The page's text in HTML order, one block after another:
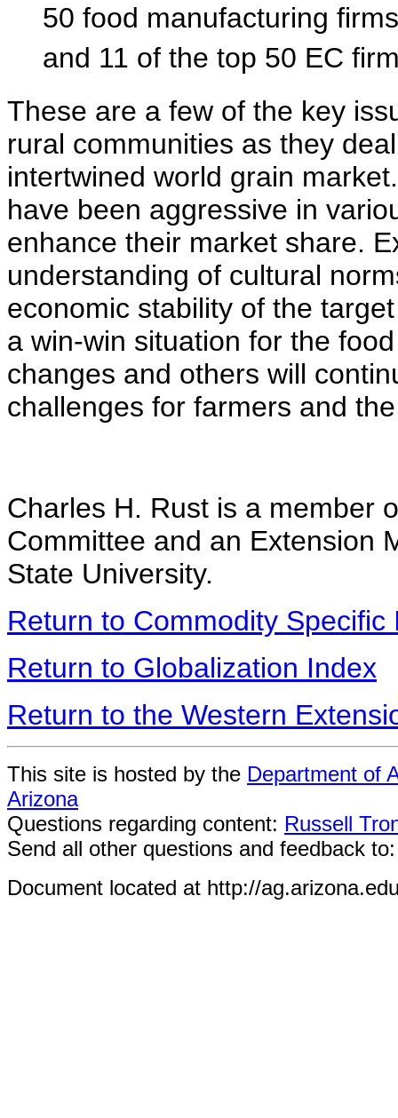
50 food manufacturing
and 11 of the top 50 EC
These are a few of the key
rural communities as they
intertwined world grain
have been aggressive in
enhance their market share.
understanding of cultural
economic stability of the
a win-win situation for the
changes and others will
challenges for farmers and
Charles H. Rust is a member
Committee and an Extension
State University.
Return to Commodity Specific
Return to Globalization Index
Return to the Western
This site is hosted by the Department of
Arizona
Questions regarding content: Russell
Send all other questions and feedback
Document located at http://